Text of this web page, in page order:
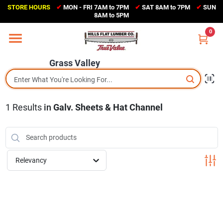
Skip
content
STORE HOURS ✔ MON - FRI 7AM to 7PM ✔ SAT 8AM to 7PM ✔ SUN
8AM to 5PM
Grass Valley
0
Home
Sales Circular
Shop Departments
(530) 273-6171
Change Location
1 Results in Galv. Sheets & Hat Channel
Relevancy